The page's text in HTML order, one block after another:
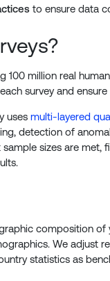
to ensure data
million real
survey and ensure
uses multi-layered
detection of
sizes are met,
composition
We adjust
statistics as